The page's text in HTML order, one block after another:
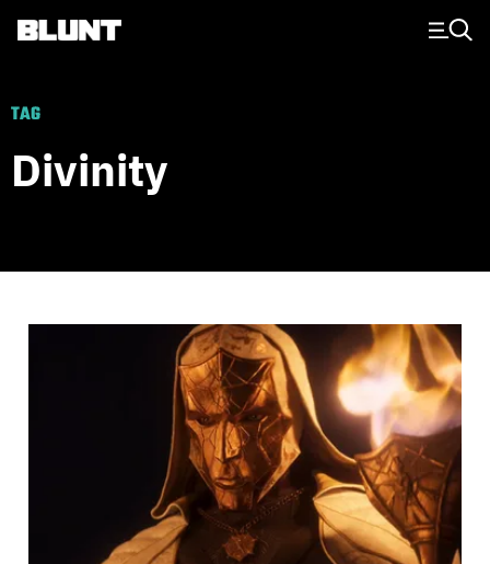
Main Navigation
TAG
Divinity